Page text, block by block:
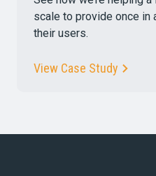
scale to provide once
their users.
View Case Study